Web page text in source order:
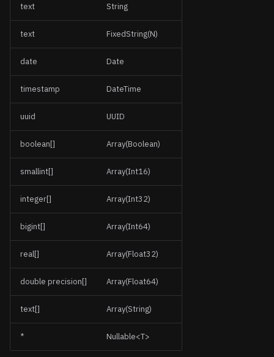
text String
text FixedString(N)
date Date
timestamp DateTime
uuid UUID
boolean[] Array(Boolean)
smallint[] Array(Int16)
integer[] Array(Int32)
bigint[] Array(Int64)
real[] Array(Float32)
double precision[] Array(Float64)
text[] Array(String)
* Nullable<T>